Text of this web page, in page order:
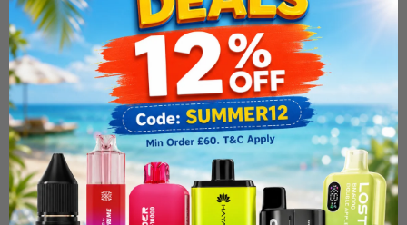
Uwell Caliburn G2
Replacement Pods - 2pack
£4.99